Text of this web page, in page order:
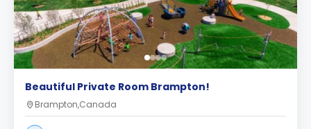
Beautiful Private Room Brampton!
Brampton,Canada